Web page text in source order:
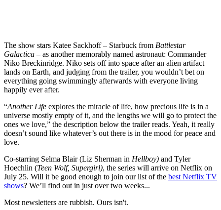
The show stars Katee Sackhoff – Starbuck from Battlestar
Galactica – as another memorably named astronaut: Commander
Niko Breckinridge. Niko sets off into space after an alien artifact
lands on Earth, and judging from the trailer, you wouldn’t bet on
everything going swimmingly afterwards with everyone living
happily ever after.
“Another Life explores the miracle of life, how precious life is in a
universe mostly empty of it, and the lengths we will go to protect the
ones we love,” the description below the trailer reads. Yeah, it really
doesn’t sound like whatever’s out there is in the mood for peace and
love.
Co-starring Selma Blair (Liz Sherman in Hellboy) and Tyler
Hoechlin (Teen Wolf, Supergirl), the series will arrive on Netflix on
July 25. Will it be good enough to join our list of the best Netflix TV
shows? We’ll find out in just over two weeks...
Most newsletters are rubbish. Ours isn't.